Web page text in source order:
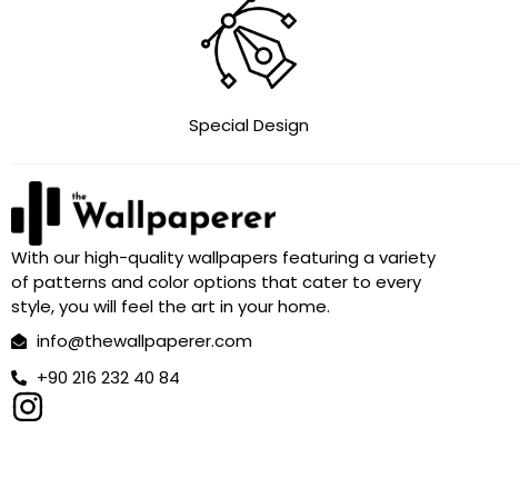
Special Design
With our high-quality wallpapers featuring a variety
of patterns and color options that cater to every
style, you will feel the art in your home.
info@thewallpaperer.com
+90 216 232 40 84